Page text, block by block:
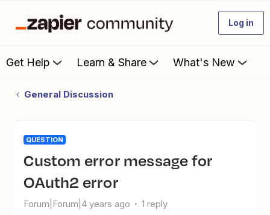
Log in
Get Help Learn & Share What's New
General Discussion
QUESTION
Custom error message for
OAuth2 error
Forum|Forum|4 years ago 1 reply